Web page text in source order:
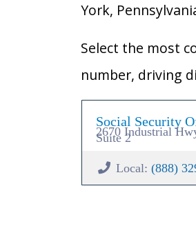
York,
Select the most
number, driving
Social Security
2670 Industrial
Suite 2
Local: (888)